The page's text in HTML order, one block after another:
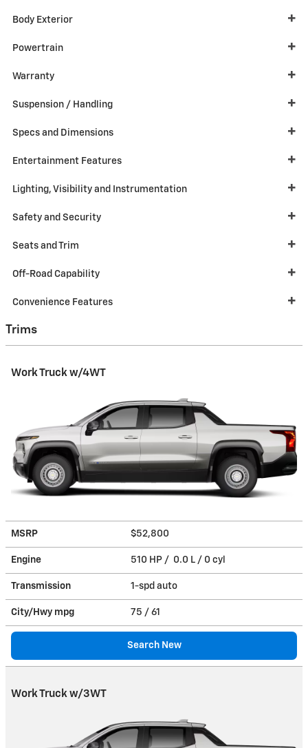
Body Exterior
Powertrain
Warranty
Suspension / Handling
Specs and Dimensions
Entertainment Features
Lighting, Visibility and Instrumentation
Safety and Security
Seats and Trim
Off-Road Capability
Convenience Features
Trims
Work Truck w/4WT
MSRP $52,800
Engine 510 HP / 0.0 L / 0 cyl
Transmission 1-spd auto
City/Hwy mpg 75 / 61
Search New
Work Truck w/3WT